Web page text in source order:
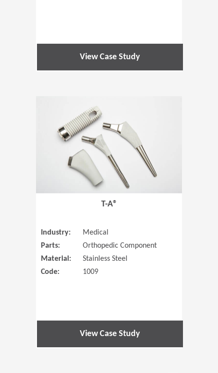
View Case Study
T-A®
Industry:
Medical
Parts:
Orthopedic Component
Material:
Stainless Steel
Code:
1009
View Case Study